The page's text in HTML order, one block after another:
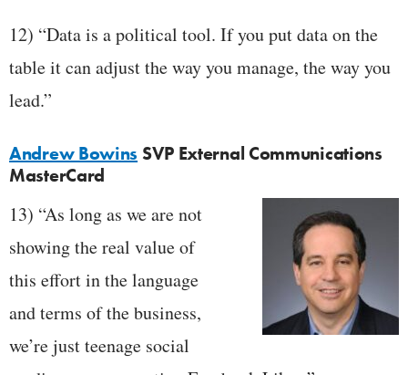
12) “Data is a political tool. If you put data on the
table it can adjust the way you manage, the way you
lead.”
Andrew Bowins SVP External Communications
MasterCard
13) “As long as we are not
showing the real value of
this effort in the language
and terms of the business,
we’re just teenage social